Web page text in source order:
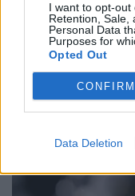
I want to opt-out
Retention, Sale,
Personal Data
Purposes for
Opted Out
CONFIRM
Data Deletion